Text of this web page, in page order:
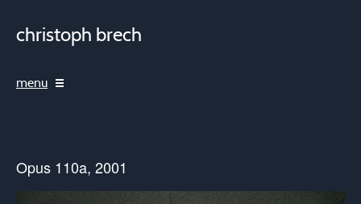
christoph brech
menu
Opus 110a, 2001